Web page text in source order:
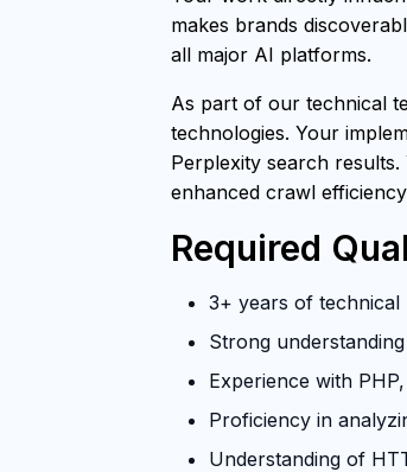
makes brands
all major AI platforms.
As part of our technical
technologies. Your
Perplexity search
enhanced crawl
Required
3+ years of technical
Strong
Experience with
Proficiency in
Understanding of